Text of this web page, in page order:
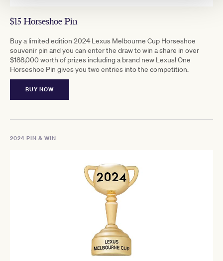
$15 Horseshoe Pin
Buy a limited edition 2024 Lexus Melbourne Cup Horseshoe
souvenir pin and you can enter the draw to win a share in over
$188,000 worth of prizes including a brand new Lexus! One
Horseshoe Pin gives you two entries into the competition.
BUY NOW
2024 PIN & WIN